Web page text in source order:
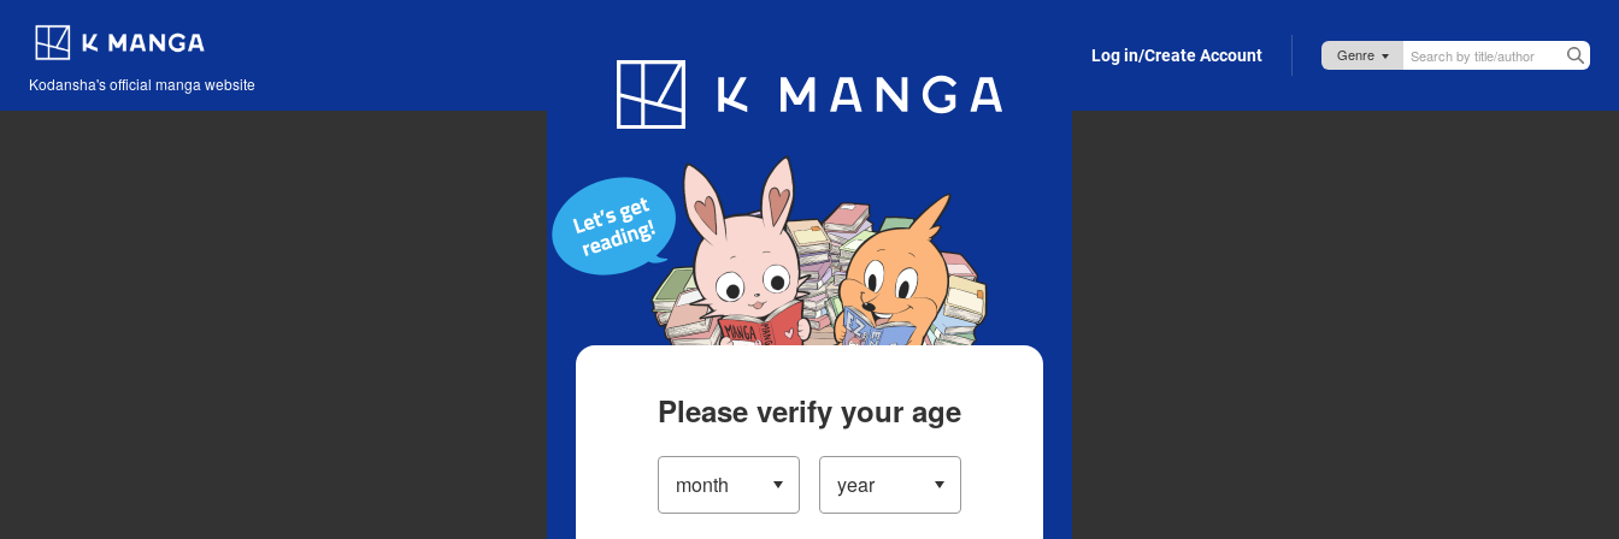
Kodansha's official manga website
Blog App Log in/Create Account
Please verify your age